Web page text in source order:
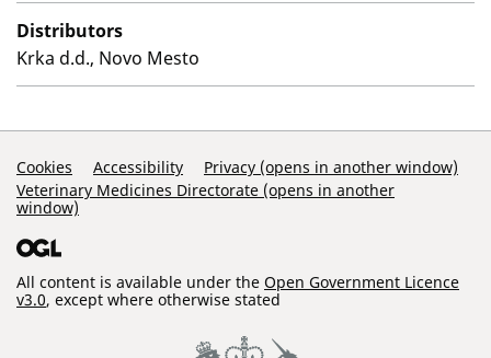
Distributors
Krka d.d., Novo Mesto
Support Links
Cookies Accessibility
Privacy (opens in another window)
Veterinary Medicines Directorate (opens in another
window)
All content is available under the Open Government Licence
v3.0, except where otherwise stated